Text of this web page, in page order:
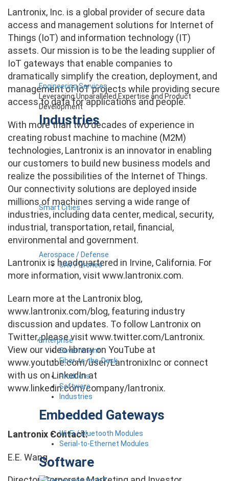
Engineering Services
Leveraging Unparalleled Expertise and Product
Development
Industries
Smart Cities
Aerospace / Defense
UAV / Drones
Enterprise
Government
Fiber-to-the-Desk
Products
Software
Industries
Embedded Gateways
Wi-Fi / Bluetooth Modules
Serial-to-Ethernet Modules
Software
Lantronix, Inc. is a global provider of secure data
access and management solutions for Internet of
Things (IoT) and information technology (IT)
assets. Our mission is to be the leading supplier of
IoT gateways that enable companies to
dramatically simplify the creation, deployment, and
management of IoT projects while providing secure
access to data for applications and people.
With more than two decades of experience in
creating robust machine to machine (M2M)
technologies, Lantronix is an innovator in enabling
our customers to build new business models and
realize the possibilities of the Internet of Things.
Our connectivity solutions are deployed inside
millions of machines serving a wide range of
industries, including data center, medical, security,
industrial, transportation, retail, financial,
environmental and government.
Lantronix is headquartered in Irvine, California. For
more information, visit www.lantronix.com.
Learn more at the Lantronix blog,
www.lantronix.com/blog, featuring industry
discussion and updates. To follow Lantronix on
Twitter, please visit www.twitter.com/Lantronix.
View our video library on YouTube at
www.youtube.com/user/LantronixInc or connect
with us on LinkedIn at
www.linkedin.com/company/lantronix.
Lantronix Contact:
E.E. Wang